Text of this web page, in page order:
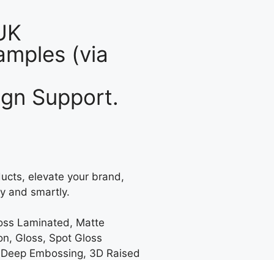
(via
Support.
elevate your brand,
and smartly.
Laminated, Matte
Gloss, Spot Gloss
Embossing, 3D Raised